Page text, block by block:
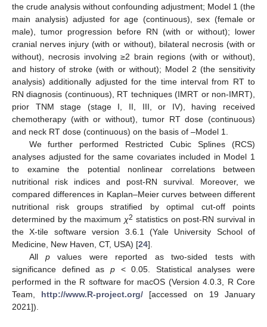
the crude analysis without confounding adjustment; Model 1 (the
main analysis) adjusted for age (continuous), sex (female or
male), tumor progression before RN (with or without); lower
cranial nerves injury (with or without), bilateral necrosis (with or
without), necrosis involving ≥2 brain regions (with or without),
and history of stroke (with or without); Model 2 (the sensitivity
analysis) additionally adjusted for the time interval from RT to
RN diagnosis (continuous), RT techniques (IMRT or non-IMRT),
prior TNM stage (stage I, II, III, or IV), having received
chemotherapy (with or without), tumor RT dose (continuous)
and neck RT dose (continuous) on the basis of –Model 1.
We further performed Restricted Cubic Splines (RCS)
analyses adjusted for the same covariates included in Model 1
to examine the potential nonlinear correlations between
nutritional risk indices and post-RN survival. Moreover, we
compared differences in Kaplan–Meier curves between different
nutritional risk groups stratified by optimal cut-off points
determined by the maximum χ2 statistics on post-RN survival in
the X-tile software version 3.6.1 (Yale University School of
Medicine, New Haven, CT, USA) [24].
Allp values were reported as two-sided tests with
significance defined as p< 0.05. Statistical analyses were
performed in the R software for macOS (Version 4.0.3, R Core
Team, http://www.R-project.org/ [accessed on 19 January
2021]).